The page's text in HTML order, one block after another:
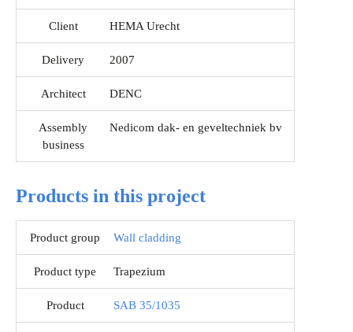
Client HEMA Urecht
Delivery 2007
Architect DENC
Assembly
business
Nedicom dak- en geveltechniek bv
Products in this project
Product group Wall cladding
Product type Trapezium
Product SAB 35/1035